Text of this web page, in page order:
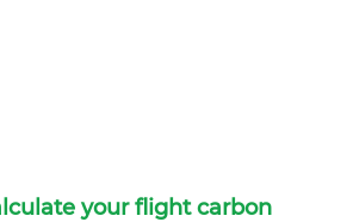
your flight carbon